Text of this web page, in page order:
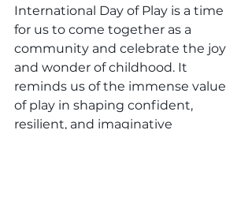
International Day of Play is a time
for us to come together as a
community and celebrate the joy
and wonder of childhood. It
reminds us of the immense value
of play in shaping confident,
resilient, and imaginative